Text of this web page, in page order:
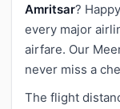
Amritsar?
every major
airfare. Our
never miss a
The flight